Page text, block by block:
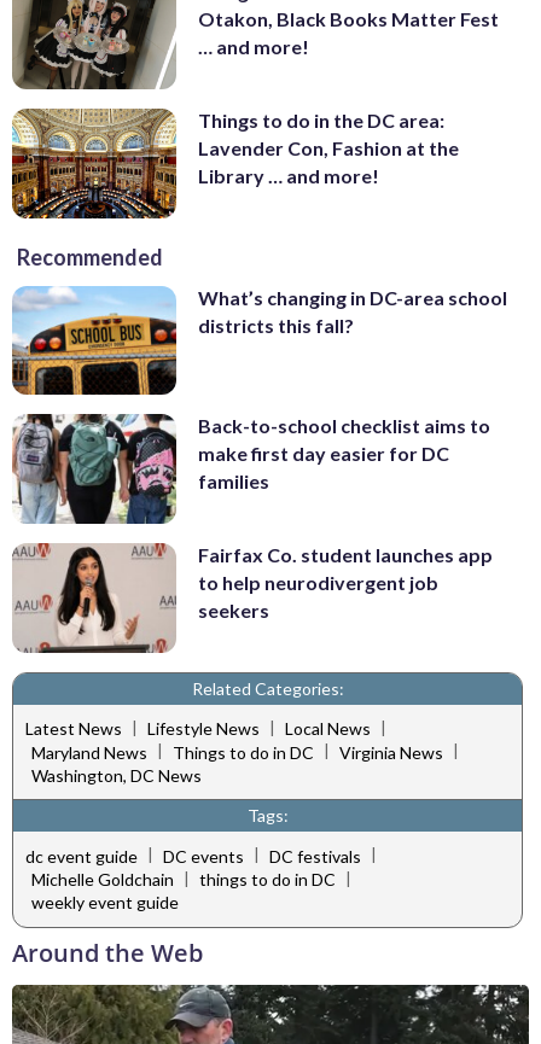
Otakon, Black Books Matter Fest
… and more!
Things to do in the DC area:
Lavender Con, Fashion at the
Library … and more!
Recommended
What’s changing in DC-area school
districts this fall?
Back-to-school checklist aims to
make first day easier for DC
families
Fairfax Co. student launches app
to help neurodivergent job
seekers
Related Categories:
Latest News | Lifestyle News | Local News |
Maryland News | Things to do in DC | Virginia News |
Washington, DC News
Tags:
dc event guide | DC events | DC festivals |
Michelle Goldchain | things to do in DC |
weekly event guide
Around the Web